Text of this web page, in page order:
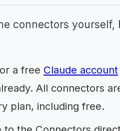
connectors yourself,
a free Claude account
All connectors
plan, including free.